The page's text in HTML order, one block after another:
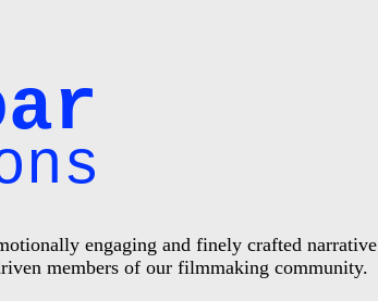
engaging and finely crafted narrative
members of our filmmaking community.